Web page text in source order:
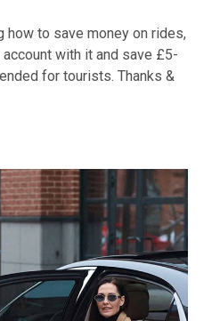
how to save money on rides,
with it and save £5-
for tourists. Thanks &